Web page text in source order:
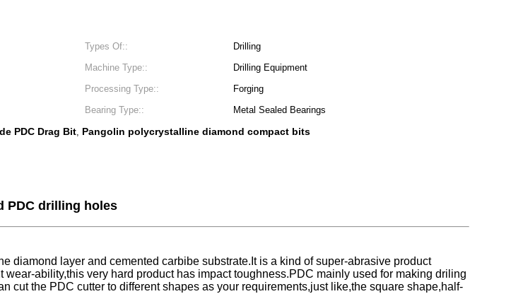
Types Of::
Drilling
Machine Type::
Drilling Equipment
Processing Type::
Forging
Bearing Type::
Metal Sealed Bearings
PDC Drag Bit, Pangolin polycrystalline diamond compact bits
PDC drilling holes
diamond layer and cemented carbibe substrate.It is a kind of super-abrasive product
ability,this very hard product has impact toughness.PDC mainly used for making driling
the PDC cutter to different shapes as your requirements,just like,the square shape,half-